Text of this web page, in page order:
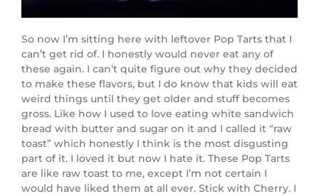
So now I’m sitting here with leftover Pop Tarts that I
can’t get rid of. I honestly would never eat any of
these again. I can’t quite figure out why they decided
to make these flavors, but I do know that kids will eat
weird things until they get older and stuff becomes
gross. Like how I used to love eating white sandwich
bread with butter and sugar on it and I called it “raw
toast” which honestly I think is the most disgusting
part of it. I loved it but now I hate it. These Pop Tarts
are like raw toast to me, except I’m not certain I
would have liked them at all ever. Stick with Cherry. I